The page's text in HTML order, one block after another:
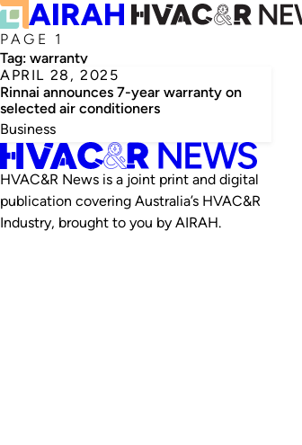
PAGE 1
Tag: warranty
APRIL 28, 2025
Rinnai announces 7-year warranty on
selected air conditioners
Business
HVAC&R News is a joint print and digital
publication covering Australia’s HVAC&R
Industry, brought to you by AIRAH.